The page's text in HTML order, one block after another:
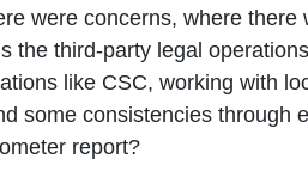
were concerns, where
the third-party legal
like CSC, working with
some consistencies
report?